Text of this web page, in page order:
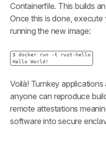
Containerfile. This builds
Once this is done,
running the new image:
$ docker run -t rust-hello
Hello World!
Voilà! Turnkey
anyone can reproduce
remote attestations
software into secure